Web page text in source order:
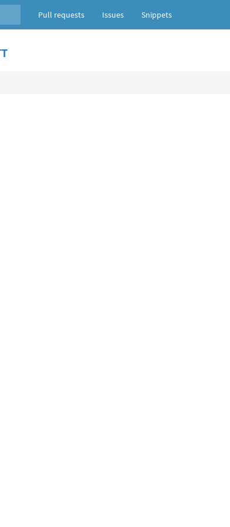
Pull requests Issues Snippets